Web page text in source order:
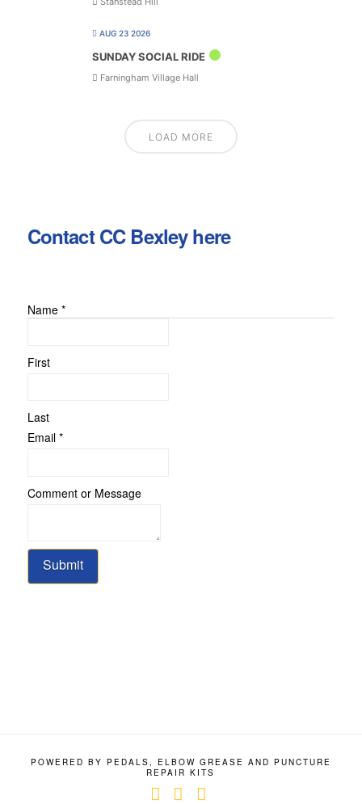
AUG 23 2026
SUNDAY SOCIAL RIDE
Farningham Village Hall
LOAD MORE
Contact CC Bexley here
or
Name *
First
Last
Email *
Comment or Message
Submit
POWERED BY PEDALS, ELBOW GREASE AND PUNCTURE
REPAIR KITS